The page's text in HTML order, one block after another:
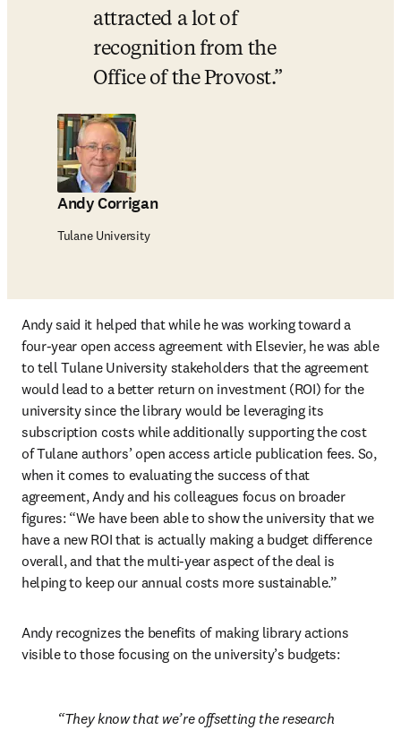
attracted a lot of
recognition from the
Office of the Provost.
Andy Corrigan
Tulane University
Andy said it helped that while he was working toward a
four-year open access agreement with Elsevier, he was able
to tell Tulane University stakeholders that the agreement
would lead to a better return on investment (ROI) for the
university since the library would be leveraging its
subscription costs while additionally supporting the cost
of Tulane authors’ open access article publication fees. So,
when it comes to evaluating the success of that
agreement, Andy and his colleagues focus on broader
figures: “We have been able to show the university that we
have a new ROI that is actually making a budget difference
overall, and that the multi-year aspect of the deal is
helping to keep our annual costs more sustainable.”
Andy recognizes the benefits of making library actions
visible to those focusing on the university’s budgets:
They know that we’re offsetting the research